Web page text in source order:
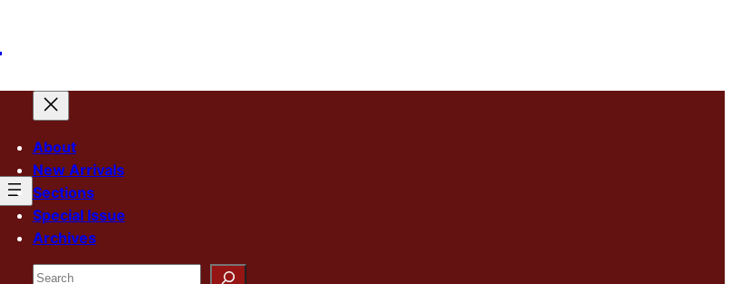
About
New Arrivals
Sections
Special Issue
Archives
Search